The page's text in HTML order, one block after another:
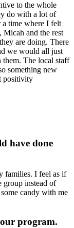
to the whole
do with a lot of
a time where I felt
Micah and the rest
are doing. There
we would all just
The local staff
something new
positivity
have done
families. I feel as if
group instead of
candy with me
program.